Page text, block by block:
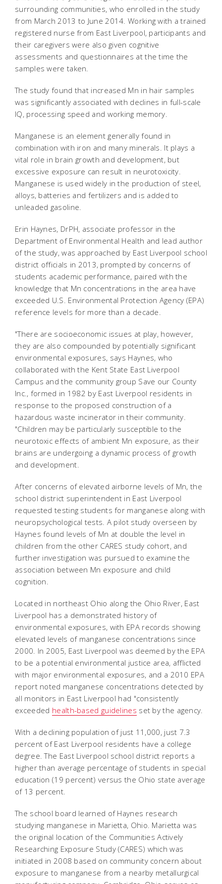
surrounding communities, who enrolled in the study
from March 2013 to June 2014. Working with a trained
registered nurse from East Liverpool, participants and
their caregivers were also given cognitive
assessments and questionnaires at the time the
samples were taken.
The study found that increased Mn in hair samples
was significantly associated with declines in full-scale
IQ, processing speed and working memory.
Manganese is an element generally found in
combination with iron and many minerals. It plays a
vital role in brain growth and development, but
excessive exposure can result in neurotoxicity.
Manganese is used widely in the production of steel,
alloys, batteries and fertilizers and is added to
unleaded gasoline.
Erin Haynes, DrPH, associate professor in the
Department of Environmental Health and lead author
of the study, was approached by East Liverpool school
district officials in 2013, prompted by concerns of
students academic performance, paired with the
knowledge that Mn concentrations in the area have
exceeded U.S. Environmental Protection Agency (EPA)
reference levels for more than a decade.
"There are socioeconomic issues at play, however,
they are also compounded by potentially significant
environmental exposures, says Haynes, who
collaborated with the Kent State East Liverpool
Campus and the community group Save our County
Inc., formed in 1982 by East Liverpool residents in
response to the proposed construction of a
hazardous waste incinerator in their community.
"Children may be particularly susceptible to the
neurotoxic effects of ambient Mn exposure, as their
brains are undergoing a dynamic process of growth
and development.
After concerns of elevated airborne levels of Mn, the
school district superintendent in East Liverpool
requested testing students for manganese along with
neuropsychological tests. A pilot study overseen by
Haynes found levels of Mn at double the level in
children from the other CARES study cohort, and
further investigation was pursued to examine the
association between Mn exposure and child
cognition.
Located in northeast Ohio along the Ohio River, East
Liverpool has a demonstrated history of
environmental exposures, with EPA records showing
elevated levels of manganese concentrations since
2000. In 2005, East Liverpool was deemed by the EPA
to be a potential environmental justice area, afflicted
with major environmental exposures, and a 2010 EPA
report noted manganese concentrations detected by
all monitors in East Liverpool had "consistently
exceeded health-based guidelines set by the agency.
With a declining population of just 11,000, just 7.3
percent of East Liverpool residents have a college
degree. The East Liverpool school district reports a
higher than average percentage of students in special
education (19 percent) versus the Ohio state average
of 13 percent.
The school board learned of Haynes research
studying manganese in Marietta, Ohio. Marietta was
the original location of the Communities Actively
Researching Exposure Study (CARES) which was
initiated in 2008 based on community concern about
exposure to manganese from a nearby metallurgical